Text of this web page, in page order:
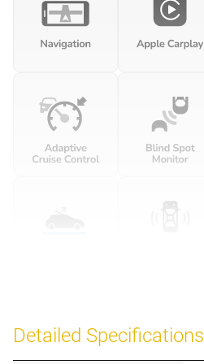
Detailed Specifications